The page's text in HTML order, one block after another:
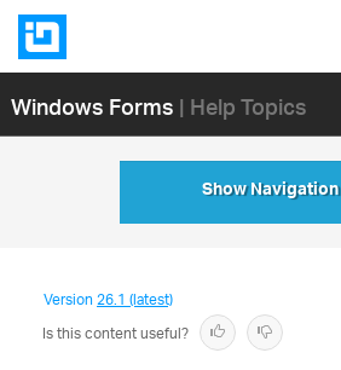
Windows Forms| Help Topics
Show Navigation
Version26.1 (latest)
Is this content useful?